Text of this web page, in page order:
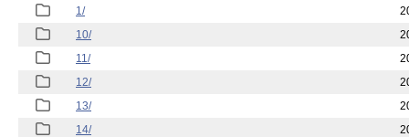
1/
10/
11/
12/
13/
14/